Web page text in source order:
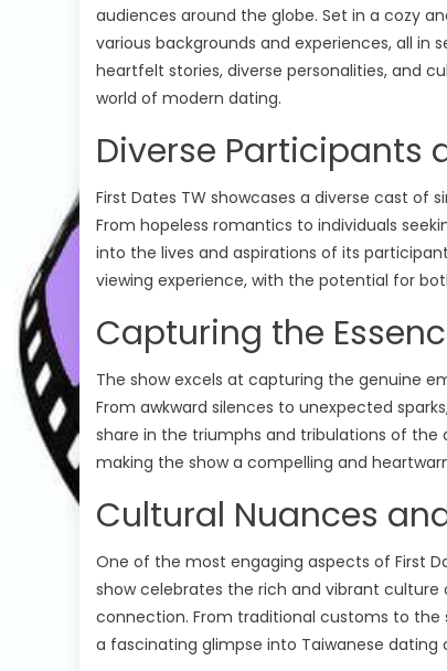
audiences around the globe. Set in a cozy
various backgrounds and experiences, all
heartfelt stories, diverse personalities, and
world of modern dating.
Diverse Participants
First Dates TW showcases a diverse cast of
From hopeless romantics to individuals
into the lives and aspirations of its
viewing experience, with the potential for
Capturing the
The show excels at capturing the genuine
From awkward silences to unexpected
share in the triumphs and tribulations of
making the show a compelling and
Cultural Nuances
One of the most engaging aspects of First
show celebrates the rich and vibrant
connection. From traditional customs to the
a fascinating glimpse into Taiwanese dating
Reality Shows
The Circle
The Circle Season 05
The Circle US Season 05 Episode 11
Watch Free Online
The
The
Online